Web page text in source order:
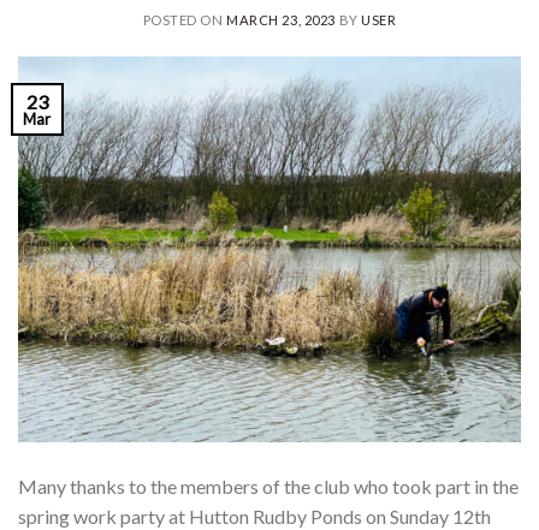
POSTED ONMARCH 23, 2023 BYUSER
23
Mar
Many thanks to the members of the club who took part in the
spring work party at Hutton Rudby Ponds on Sunday 12th